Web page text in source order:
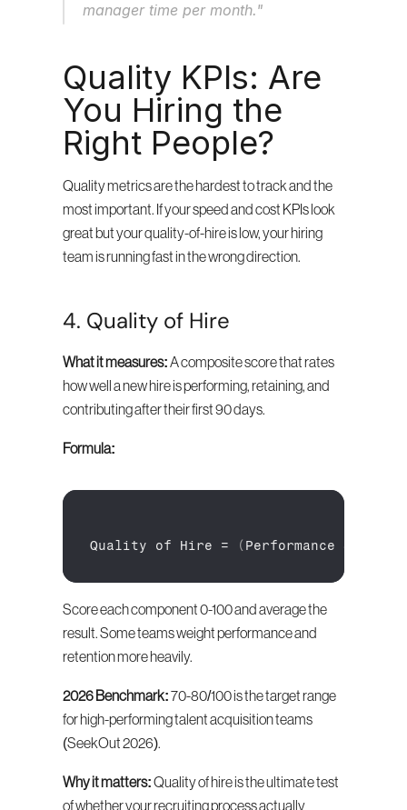
manager time per month."
Quality KPIs: Are
You Hiring the
Right People?
Quality metrics are the hardest to track and the
most important. If your speed and cost KPIs look
great but your quality-of-hire is low, your hiring
team is running fast in the wrong direction.
4. Quality of Hire
What it measures: A composite score that rates
how well a new hire is performing, retaining, and
contributing after their first 90 days.
Formula:
Quality of Hire = ( Performance
Score each component 0-100 and average the
result. Some teams weight performance and
retention more heavily.
2026 Benchmark: 70-80/100 is the target range
for high-performing talent acquisition teams
(SeekOut 2026).
Why it matters: Quality of hire is the ultimate test
of whether your recruiting process actually